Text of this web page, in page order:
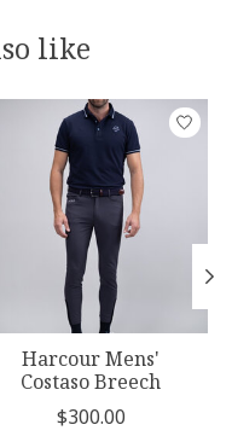
like
Harcour Mens'
Costaso Breech
$300.00